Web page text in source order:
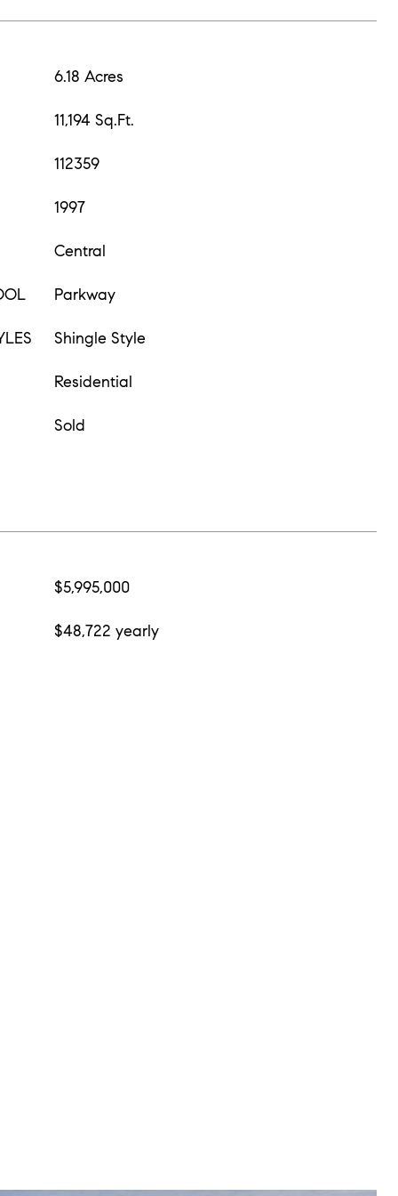
6.18 Acres
11,194 Sq.Ft.
112359
1997
Central
Parkway
Shingle Style
Residential
Sold
$5,995,000
$48,722 yearly